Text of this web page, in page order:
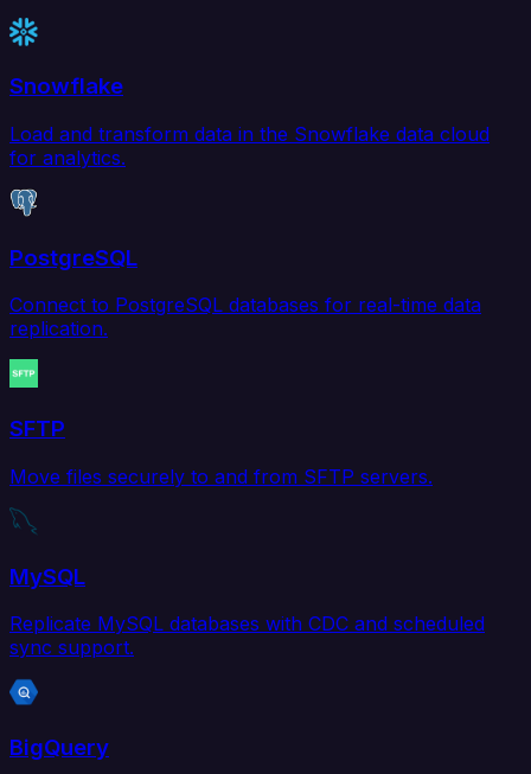
Snowflake
Load and transform data in the Snowflake data cloud
for analytics.
PostgreSQL
Connect to PostgreSQL databases for real-time data
replication.
SFTP
Move files securely to and from SFTP servers.
MySQL
Replicate MySQL databases with CDC and scheduled
sync support.
BigQuery